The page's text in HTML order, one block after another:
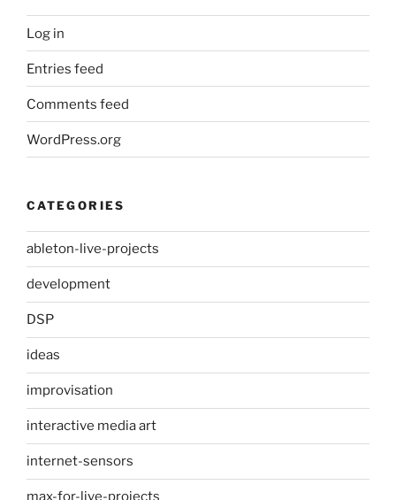
Log in
Entries feed
Comments feed
WordPress.org
CATEGORIES
ableton-live-projects
development
DSP
ideas
improvisation
interactive media art
internet-sensors
max-for-live-projects